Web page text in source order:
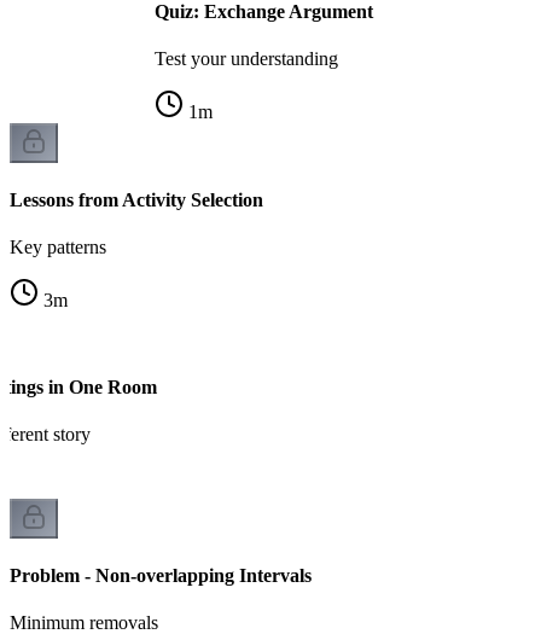
Quiz: Exchange Argument
Test your understanding
1m
Lessons from Activity Selection
Key patterns
3m
in One Room
story
Problem - Non-overlapping Intervals
Minimum removals